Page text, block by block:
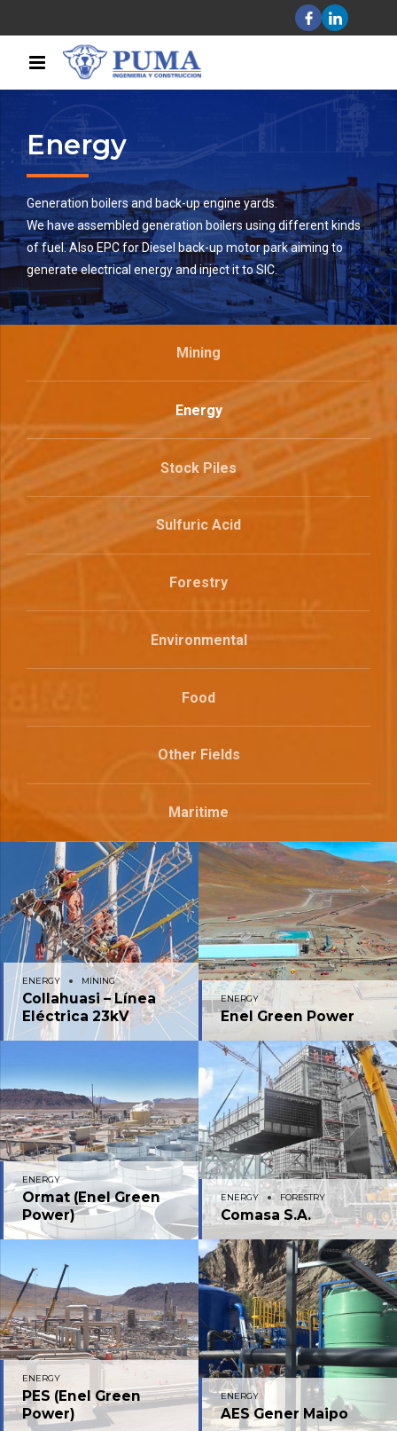
Energy
Generation boilers and back-up engine yards.
We have assembled generation boilers using different kinds
of fuel. Also EPC for Diesel back-up motor park aiming to
generate electrical energy and inject it to SIC.
Mining
Energy
Stock Piles
Sulfuric Acid
Forestry
Environmental
Food
Other Fields
Maritime
ENERGY MINING
Collahuasi – Línea
Eléctrica 23kV
ENERGY
Enel Green Power
ENERGY
Ormat (Enel Green
Power)
ENERGY FORESTRY
Comasa S.A.
ENERGY
PES (Enel Green
Power)
ENERGY
AES Gener Maipo